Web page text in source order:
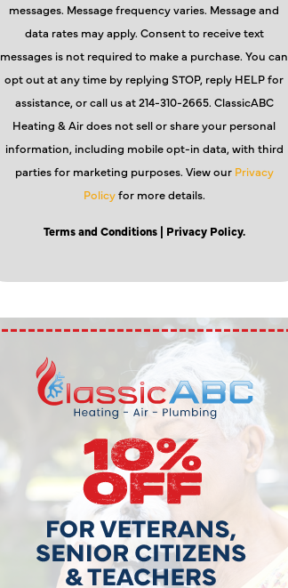
messages. Message frequency varies. Message and
data rates may apply. Consent to receive text
messages is not required to make a purchase. You can
opt out at any time by replying STOP, reply HELP for
assistance, or call us at 214-310-2665. ClassicABC
Heating & Air does not sell or share your personal
information, including mobile opt-in data, with third
parties for marketing purposes. View our Privacy
Policyfor more details.
Terms and Conditions| Privacy Policy.